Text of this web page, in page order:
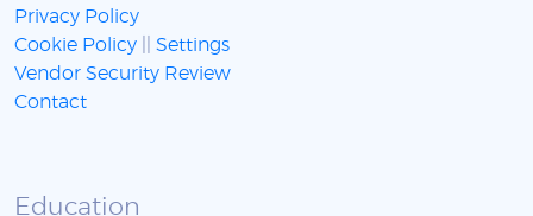
Privacy Policy
Cookie Policy
Settings
Vendor Security Review
Contact
Education